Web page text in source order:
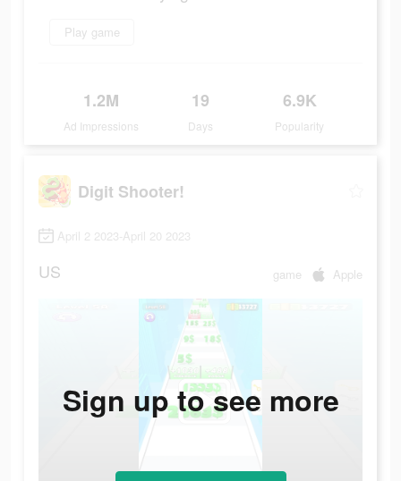
Play game
1.2M
Ad Impressions
19
Days
6.9K
Popularity
Digit Shooter!
April 2 2023-April 20 2023
US game Apple
Sign up to see more